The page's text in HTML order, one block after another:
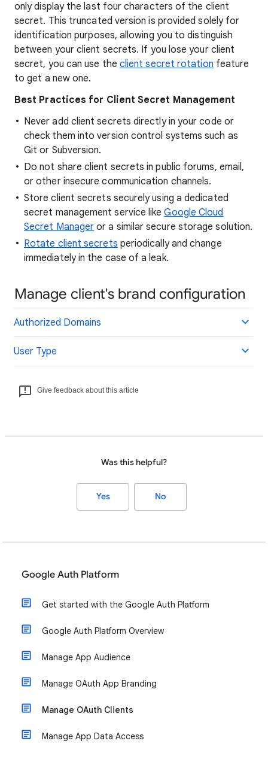
only display the last four characters of the client
secret. This truncated version is provided solely for
identification purposes, allowing you to distinguish
between your client secrets. If you lose your client
secret, you can use the client secret rotation feature
to get a new one.
Best Practices for Client Secret Management
Never add client secrets directly in your code or
check them into version control systems such as
Git or Subversion.
Do not share client secrets in public forums, email,
or other insecure communication channels.
Store client secrets securely using a dedicated
secret management service likeGoogle Cloud
Secret Manager or a similar secure storage solution.
Rotate client secrets periodically and change
immediately in the case of a leak.
Manage client's brand configuration
Authorized Domains
User Type
Give feedback about this article
Was this helpful?
Yes No
Google Auth Platform
Get started with the Google Auth Platform
Google Auth Platform Overview
Manage App Audience
Manage OAuth App Branding
Manage OAuth Clients
Manage App Data Access